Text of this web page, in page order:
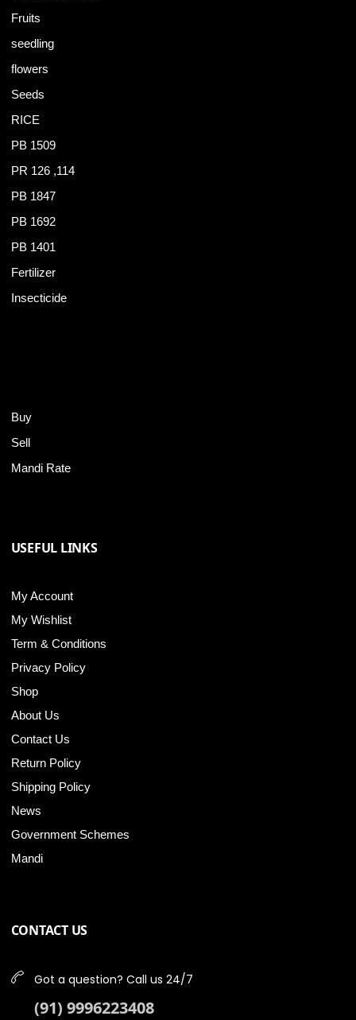
Fruits
seedling
flowers
Seeds
RICE
PB 1509
PR 126 ,114
PB 1847
PB 1692
PB 1401
Fertilizer
Insecticide
Buy
Sell
Mandi Rate
USEFUL LINKS
My Account
My Wishlist
Term & Conditions
Privacy Policy
Shop
About Us
Contact Us
Return Policy
Shipping Policy
News
Government Schemes
Mandi
CONTACT US
Got a question? Call us 24/7
(91) 9996223408